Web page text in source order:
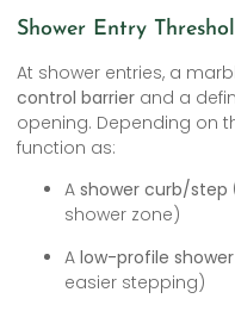
Shower Entry
At shower entries, a
control barrier and a
opening. Depending on
function as:
A shower curb/step
shower zone)
A low-profile
easier stepping)